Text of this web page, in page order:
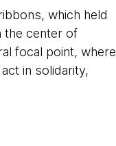
which held
the center of
focal point, where
in solidarity,